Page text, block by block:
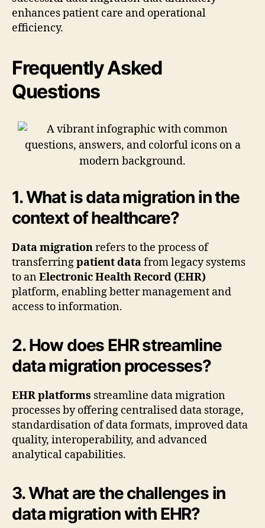
enhances patient care and operational
efficiency.
Frequently Asked
Questions
1. What is data migration in the
context of healthcare?
Data migrationrefers to the process of
transferringpatient datafrom legacy systems
to anElectronic Health Record (EHR)
platform, enabling better management and
access to information.
2. How does EHR streamline
data migration processes?
EHR platforms streamline data migration
processes by offering centralised data storage,
standardisation of data formats, improved data
quality, interoperability, and advanced
analytical capabilities.
3. What are the challenges in
data migration with EHR?